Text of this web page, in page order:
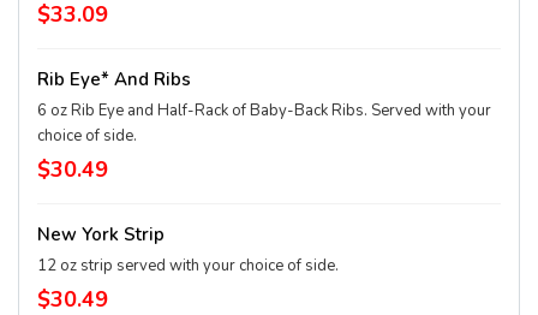
$33.09
Rib Eye* And Ribs
6 oz Rib Eye and Half-Rack of Baby-Back Ribs. Served with your
choice of side.
$30.49
New York Strip
12 oz strip served with your choice of side.
$30.49